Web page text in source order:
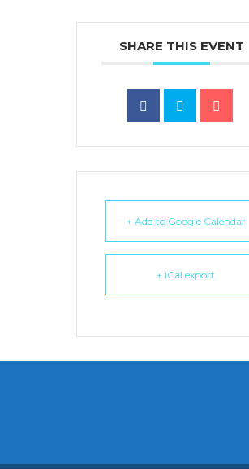
SHARE THIS EVENT
+ Add to Google Calendar
+ iCal export